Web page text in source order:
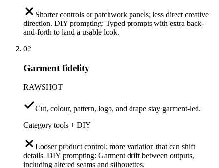
Shorter controls or patchwork panels; less direct creative
direction. DIY prompting: Typed prompts with extra back-
and-forth to land a usable look.
02
Garment fidelity
RAWSHOT
Cut, colour, pattern, logo, and drape stay garment-led.
Category tools + DIY
Looser product control; more variation that can shift
details. DIY prompting: Garment drift between outputs,
including altered seams and silhouettes.